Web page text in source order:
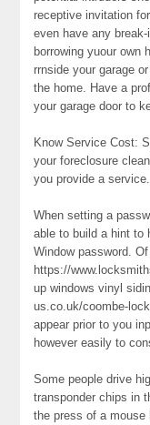
receptive invitation
even have any
borrowing yuour own
rrnside your garage
the home. Have a
your garage door to
Know Service Cost:
your foreclosure
you provide a service.
When setting a
able to build a hint to
Window password.
https://
up windows vinyl
us.co.uk/coombe-
appear prior to you
however easily to
Some people drive
transponder chips in
the press of a mouse